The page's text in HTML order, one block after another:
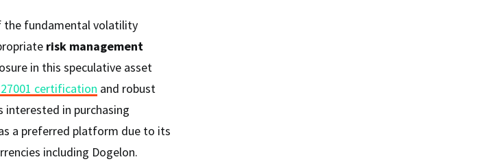
the fundamental volatility
risk management
in this speculative asset
27001 certification and robust
in purchasing
a preferred platform due to its
including Dogelon.